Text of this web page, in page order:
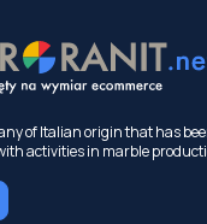
of Italian origin that has
activities in marble